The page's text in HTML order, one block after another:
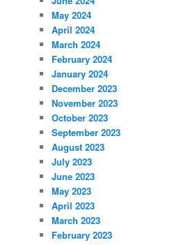
May 2024
April 2024
March 2024
February 2024
January 2024
December 2023
November 2023
October 2023
September 2023
August 2023
July 2023
June 2023
May 2023
April 2023
March 2023
February 2023